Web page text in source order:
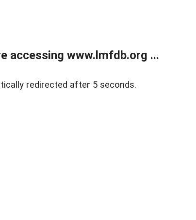
accessing www.lmfdb.org ...
redirected after 5 seconds.